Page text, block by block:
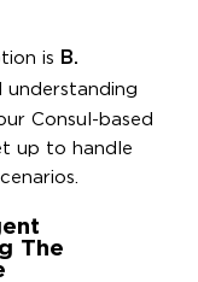
is
B.
understanding
Consul-based
up to handle
The